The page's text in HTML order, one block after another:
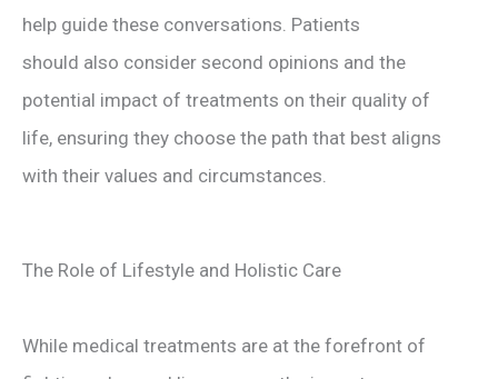
help guide these conversations. Patients
should also consider second opinions and the
potential impact of treatments on their quality of
life, ensuring they choose the path that best aligns
with their values and circumstances.
The Role of Lifestyle and Holistic Care
While medical treatments are at the forefront of